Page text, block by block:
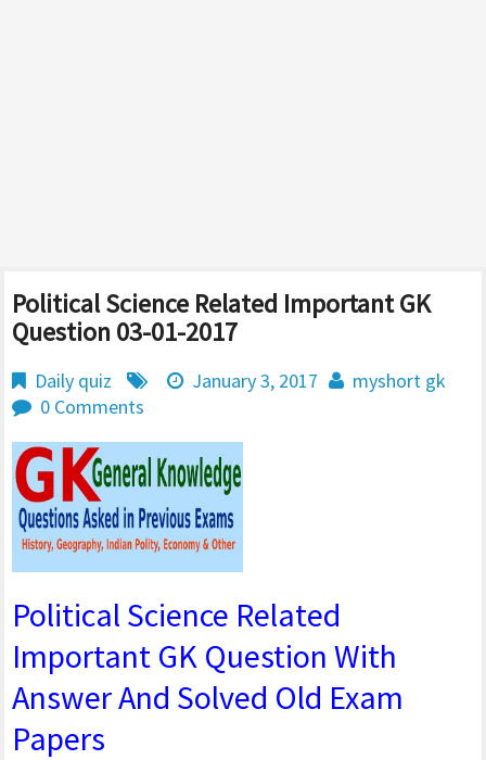
Political Science Related Important GK
Question 03-01-2017
Daily quiz January 3, 2017
myshort gk
0 Comments
Political Science Related
Important GK Question With
Answer And Solved Old Exam
Papers